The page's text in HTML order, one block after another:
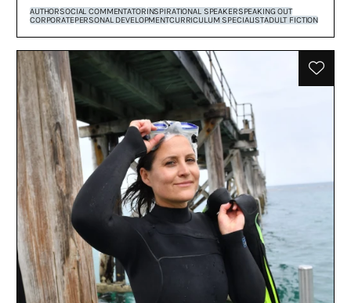
AUTHORSOCIAL COMMENTATORINSPIRATIONAL SPEAKERSPEAKING OUT
CORPORATEPERSONAL DEVELOPMENTCURRICULUM SPECIALISTADULT FICTION